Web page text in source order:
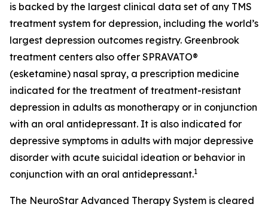
is backed by the largest clinical data set of any TMS
treatment system for depression, including the world’s
largest depression outcomes registry. Greenbrook
treatment centers also offer SPRAVATO®
(esketamine) nasal spray, a prescription medicine
indicated for the treatment of treatment-resistant
depression in adults as monotherapy or in conjunction
with an oral antidepressant. It is also indicated for
depressive symptoms in adults with major depressive
disorder with acute suicidal ideation or behavior in
conjunction with an oral antidepressant.1
The NeuroStar Advanced Therapy System is cleared